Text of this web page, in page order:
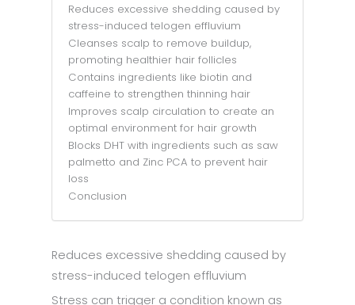
Reduces excessive shedding caused by
stress-induced telogen effluvium
Cleanses scalp to remove buildup,
promoting healthier hair follicles
Contains ingredients like biotin and
caffeine to strengthen thinning hair
Improves scalp circulation to create an
optimal environment for hair growth
Blocks DHT with ingredients such as saw
palmetto and Zinc PCA to prevent hair
loss
Conclusion
Reduces excessive shedding caused by
stress-induced telogen effluvium
Stress can trigger a condition known as